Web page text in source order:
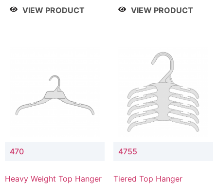
VIEW PRODUCT
4 Tier, 8.5" / 5 Tier
VIEW PRODUCT
470
Heavy Weight Top Hanger
4755
Tiered Top Hanger